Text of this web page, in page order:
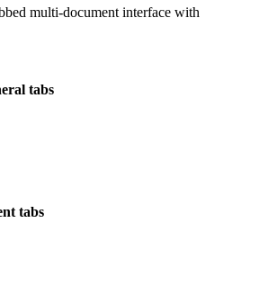
multi-document interface with
tabs
tabs